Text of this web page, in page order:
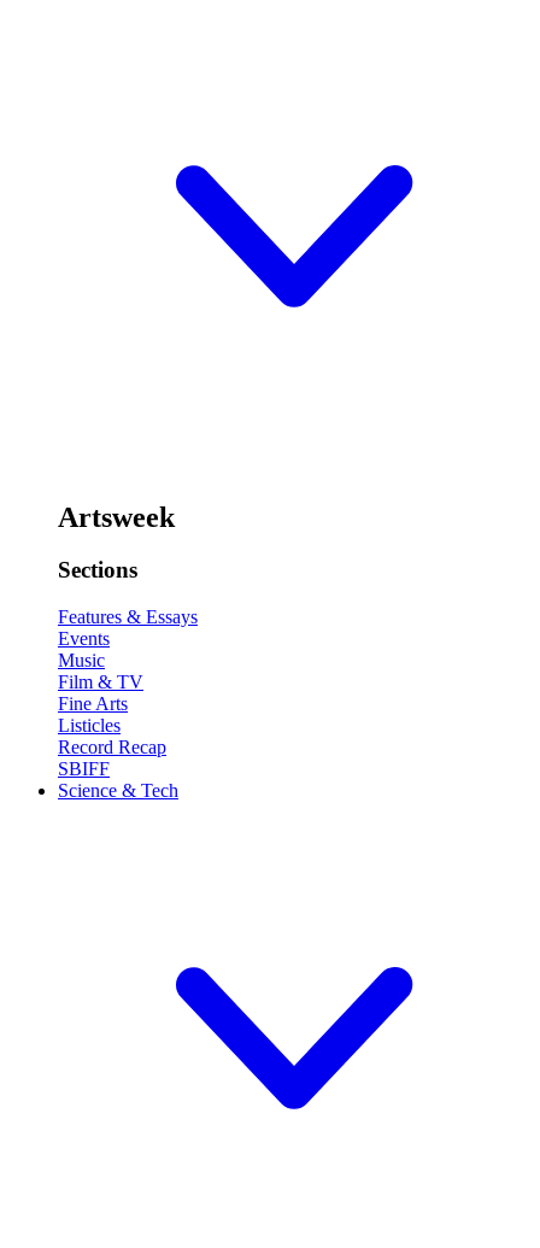
Artsweek
Sections
Features & Essays
Events
Music
Film & TV
Fine Arts
Listicles
Record Recap
SBIFF
Science & Tech